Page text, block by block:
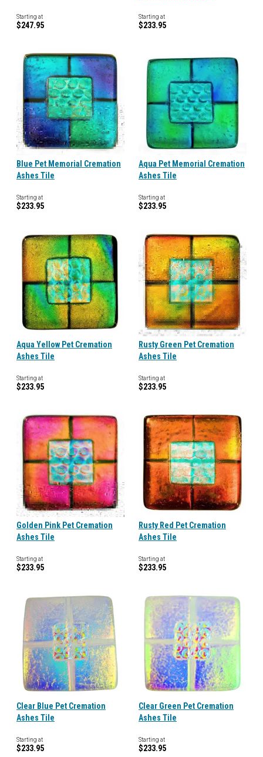
Starting at
$247.95
Starting at
$233.95
Blue Pet Memorial Cremation
Ashes Tile
Starting at
$233.95
Aqua Pet Memorial Cremation
Ashes Tile
Starting at
$233.95
Aqua Yellow Pet Cremation
Ashes Tile
Starting at
$233.95
Rusty Green Pet Cremation
Ashes Tile
Starting at
$233.95
Golden Pink Pet Cremation
Ashes Tile
Starting at
$233.95
Rusty Red Pet Cremation
Ashes Tile
Starting at
$233.95
Clear Blue Pet Cremation
Ashes Tile
Starting at
$233.95
Clear Green Pet Cremation
Ashes Tile
Starting at
$233.95